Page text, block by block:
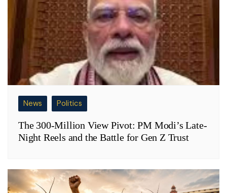
News Politics
The 300-Million View Pivot: PM Modi’s Late-
Night Reels and the Battle for Gen Z Trust